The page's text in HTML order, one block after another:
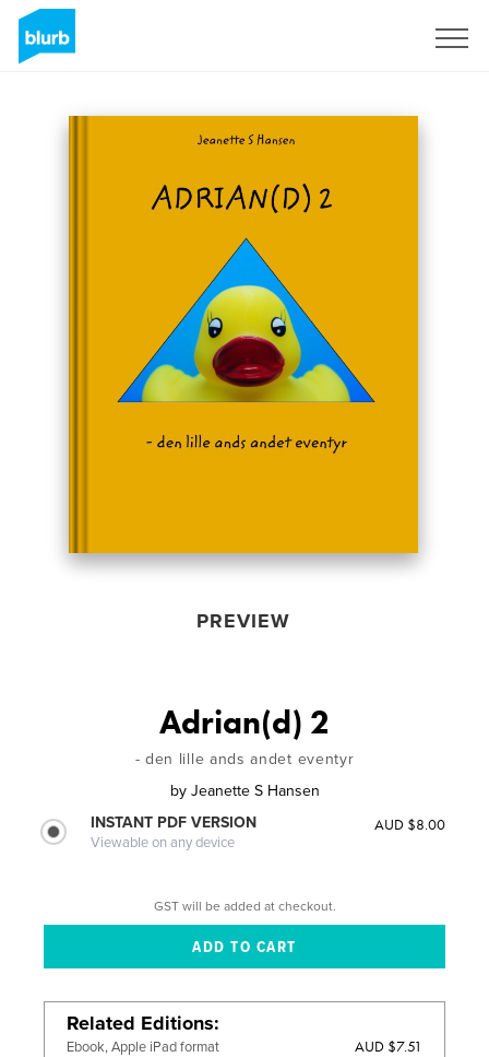
PREVIEW
Adrian(d) 2
- den lille ands andet eventyr
by Jeanette S Hansen
INSTANT PDF VERSION
Viewable on any device
AUD $8.00
GST will be added at checkout.
Related Editions
Ebook, Apple iPad format AUD $7.51